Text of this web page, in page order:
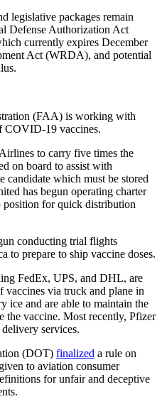
legislative packages remain
Defense Authorization Act
currently expires December
Act (WRDA), and potential
(FAA) is working with
COVID-19 vaccines.
to carry five times the
on board to assist with
candidate which must be stored
has begun operating charter
position for quick distribution
conducting trial flights
to prepare to ship vaccine doses.
FedEx, UPS, and DHL, are
vaccines via truck and plane in
ice and are able to maintain the
the vaccine. Most recently, Pfizer
services.
(DOT) finalized a rule on
to aviation consumer
for unfair and deceptive